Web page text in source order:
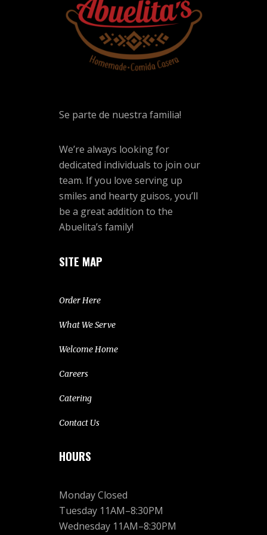
Se parte de nuestra familia!
We’re always looking for
dedicated individuals to join our
team. If you love serving up
smiles and hearty guisos, you’ll
be a great addition to the
Abuelita’s family!
SITE MAP
Order Here
What We Serve
Welcome Home
Careers
Catering
Contact Us
HOURS
Monday Closed
Tuesday 11AM–8:30PM
Wednesday 11AM–8:30PM